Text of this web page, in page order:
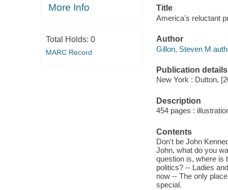
More Info
Total Holds: 0
MARC Record
Title
America's reluctant
Author
Gillon, Steven M
Publication details
New York : Dutton,
Description
454 pages :
Contents
Don't be John
John, what do you
question is, where is
politics? -- Ladies
now -- The only
special.